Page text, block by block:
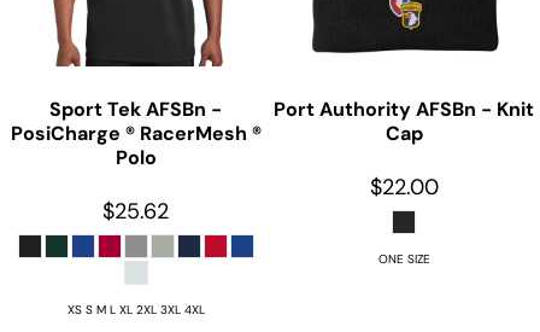
Sport TekAFSBn -
PosiCharge ® RacerMesh ®
Polo
$25.62
XS S M L XL 2XL 3XL 4XL
Port AuthorityAFSBn - Knit
Cap
$22.00
ONE SIZE